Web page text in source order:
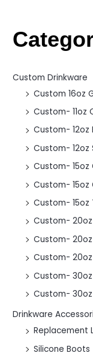
Custom Drinkware
Custom 16oz
Custom- 11oz
Custom- 12oz
Custom- 12oz
Custom- 15oz
Custom- 15oz
Custom- 15oz
Custom- 20oz
Custom- 20oz
Custom-
Custom- 30oz
Custom-
Drinkware
Replacement
Silicone Boots